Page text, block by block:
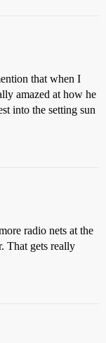
that when I
amazed at how he
into the setting sun
radio nets at the
That gets really